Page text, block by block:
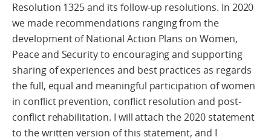
Resolution 1325 and its follow-up resolutions. In 2020
we made recommendations ranging from the
development of National Action Plans on Women,
Peace and Security to encouraging and supporting
sharing of experiences and best practices as regards
the full, equal and meaningful participation of women
in conflict prevention, conflict resolution and post-
conflict rehabilitation. I will attach the 2020 statement
to the written version of this statement, and I